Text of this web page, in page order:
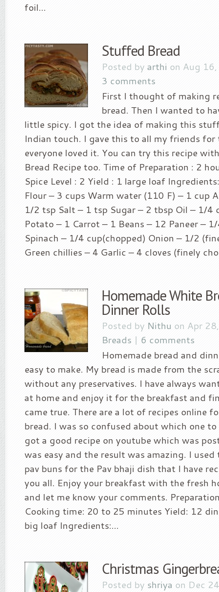
foil...
Stuffed Bread
Posted by arthi on Aug
3 comments
First I thought of making
bread. Then I wanted to
little spicy. I got the idea of making this
Indian touch. I gave this to all my friends
everyone loved it. You can try this recipe
Bread Recipe too. Time of Preparation : 2
Spice Level : 2 Yield : 1 large loaf
Flour – 3 cups Warm water (110 F) – 1 cup
1/2 tsp Salt – 1 tsp Sugar – 2 tbsp Oil – 1/4
Potato – 1 Carrot – 1 Beans – 12 Paneer –
Spinach – 1/4 cup(chopped) Onion – 1/2
Green chillies – 4 Garlic – 4 cloves (finely
Homemade White
Dinner Rolls
Posted by Nithu on Apr
Breads | 6 comments
Homemade bread and
easy to make. My bread is made from the
without any preservatives. I have always
at home and enjoy it for the breakfast and
came true. There are a lot of recipes online
bread. I was so confused about which one
got a good recipe on youtube which was
was easy and the result was amazing. I
pav buns for the Pav bhaji dish that I have
you all. Enjoy your breakfast with the fresh
and let me know your comments.
Cooking time: 20 to 25 minutes Yield: 12
big loaf Ingredients:...
Christmas
Posted by shriya on Dec